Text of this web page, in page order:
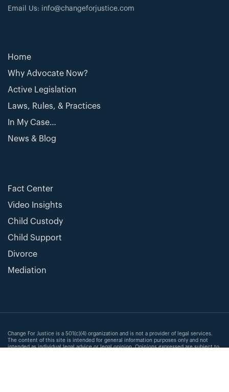
Email Us: info@changeforjustice.com
Home
Why Advocate Now?
Active Legislation
Laws, Rules, & Practices
In My Case…
News & Blog
Fact Center
Video Insights
Child Custody
Child Support
Divorce
Mediation
Change For Justice is a 501(c)(4) organization and is not a provider of legal services.
The content of this site is intended for general information purposes only and not
intended as individual legal advice or legal opinion. Opinions expressed are subject to